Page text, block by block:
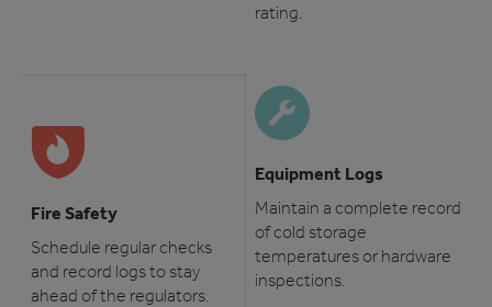
rating.
Fire Safety
Schedule regular checks
and record logs to stay
ahead of the regulators.
Equipment Logs
Maintain a complete record
of cold storage
temperatures or hardware
inspections.